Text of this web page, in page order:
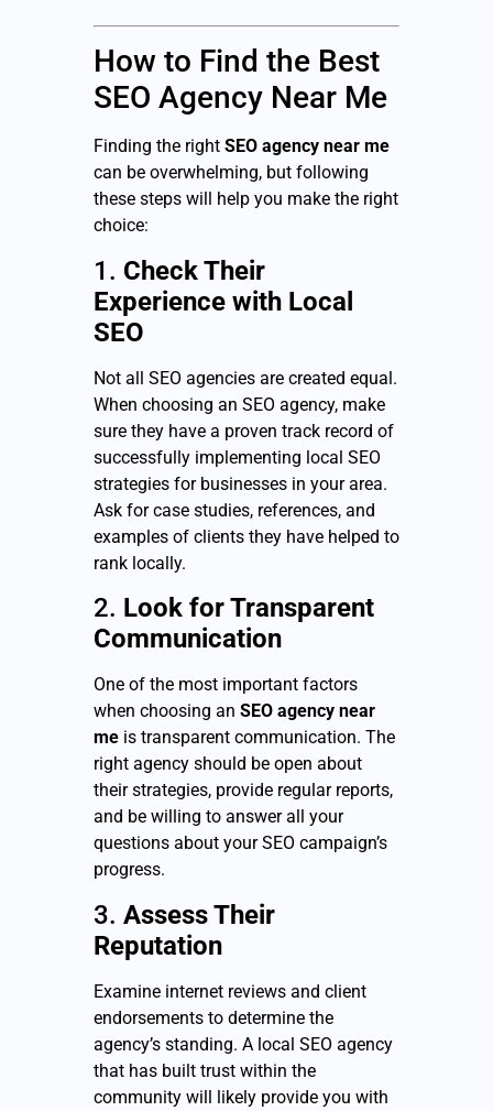
How to Find the Best
SEO Agency Near Me
Finding the right SEO agency near me
can be overwhelming, but following
these steps will help you make the right
choice:
1. Check Their
Experience with Local
SEO
Not all SEO agencies are created equal.
When choosing an SEO agency, make
sure they have a proven track record of
successfully implementing local SEO
strategies for businesses in your area.
Ask for case studies, references, and
examples of clients they have helped to
rank locally.
2. Look for Transparent
Communication
One of the most important factors
when choosing an SEO agency near
me is transparent communication. The
right agency should be open about
their strategies, provide regular reports,
and be willing to answer all your
questions about your SEO campaign’s
progress.
3. Assess Their
Reputation
Examine internet reviews and client
endorsements to determine the
agency’s standing. A local SEO agency
that has built trust within the
community will likely provide you with